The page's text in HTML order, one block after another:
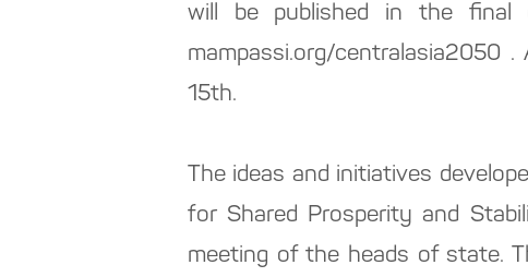
will be published in the final
mampassi.org/centralasia2050
15th.
The ideas and initiatives
for Shared Prosperity and
meeting of the heads of state.